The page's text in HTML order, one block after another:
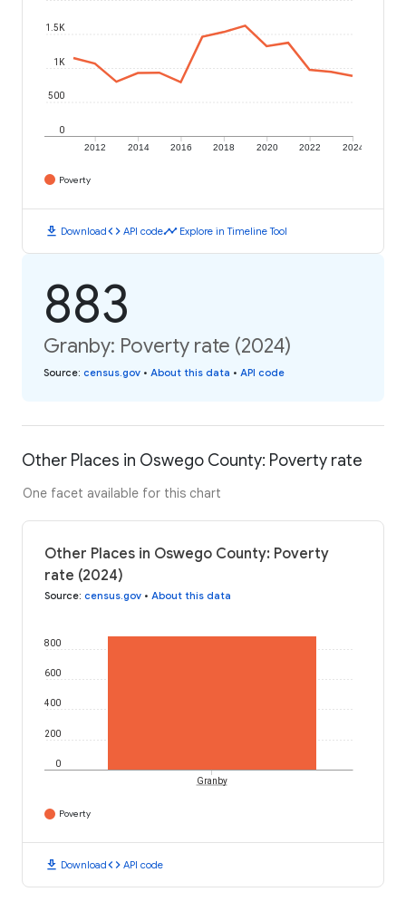
2012 2014 2016 2018 2020 2022 2024
0
500
1K
1.5K
Poverty
download Downloadcode API codetimeline Explore in Timeline Tool
883
Granby: Poverty rate (2024)
Source: census.gov • About this data • API code
Other Places in Oswego County: Poverty rate
One facet available for this chart
Other Places in Oswego County: Poverty
rate (2024)
Source: census.gov • About this data
0
200
400
600
800
Granby
Poverty
download Downloadcode API code